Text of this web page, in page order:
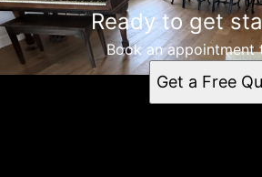
Ready to get
Book an appointment
Get a Free